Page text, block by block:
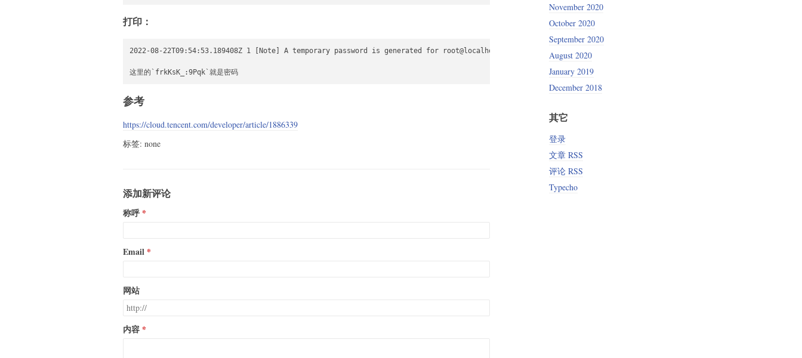
打印：
2022-08-22T09:54:53.189408Z 1 [Note] A temporary password is generated for root@localhost: frkKsK_:9Pqk
参考
https://cloud.tencent.com/developer/article/1886339
标签: none
添加新评论
称呼
Email
网站
内容
November 2020
October 2020
September 2020
August 2020
January 2019
December 2018
其它
登录
文章 RSS
评论 RSS
Typecho